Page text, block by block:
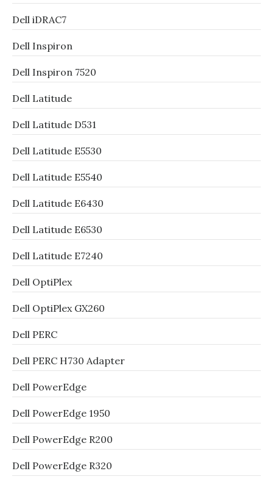
Dell iDRAC7
Dell Inspiron
Dell Inspiron 7520
Dell Latitude
Dell Latitude D531
Dell Latitude E5530
Dell Latitude E5540
Dell Latitude E6430
Dell Latitude E6530
Dell Latitude E7240
Dell OptiPlex
Dell OptiPlex GX260
Dell PERC
Dell PERC H730 Adapter
Dell PowerEdge
Dell PowerEdge 1950
Dell PowerEdge R200
Dell PowerEdge R320